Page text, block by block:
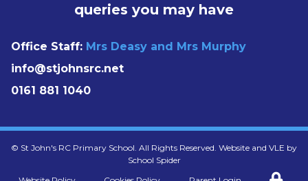
queries you may have
Office Staff: Mrs Deasy and Mrs Murphy
info@stjohnsrc.net
0161 881 1040
© St John's RC Primary School. All Rights Reserved. Website and VLE by
School Spider